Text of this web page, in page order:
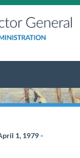
1, 1979 -